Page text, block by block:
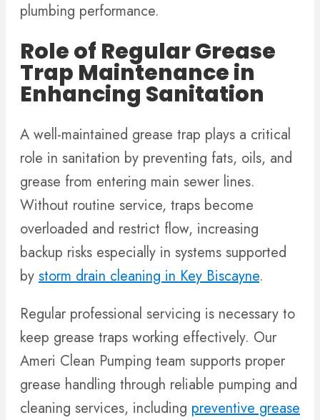
plumbing performance.
Role of Regular Grease
Trap Maintenance in
Enhancing Sanitation
A well-maintained grease trap plays a critical
role in sanitation by preventing fats, oils, and
grease from entering main sewer lines.
Without routine service, traps become
overloaded and restrict flow, increasing
backup risks especially in systems supported
by storm drain cleaning in Key Biscayne.
Regular professional servicing is necessary to
keep grease traps working effectively. Our
Ameri Clean Pumping team supports proper
grease handling through reliable pumping and
cleaning services, including preventive grease